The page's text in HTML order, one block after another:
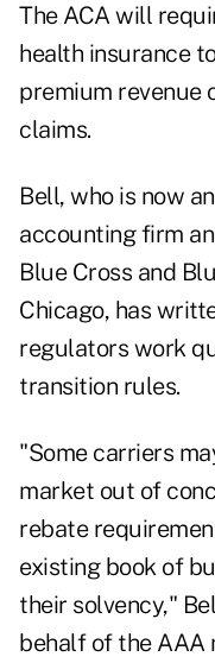
The ACA will
health insurance
premium revenue
claims.
Bell, who is now
accounting firm
Blue Cross and
Chicago, has
regulators work
transition rules.
"Some carriers
market out of
rebate
existing book of
their solvency,"
behalf of the AAA